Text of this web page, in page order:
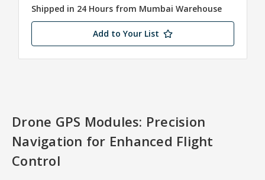
Shipped in 24 Hours from Mumbai Warehouse
Add to Your List
Drone GPS Modules: Precision
Navigation for Enhanced Flight
Control